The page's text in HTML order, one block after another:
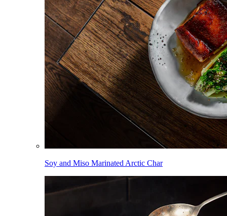
Soy and Miso Marinated Arctic Char